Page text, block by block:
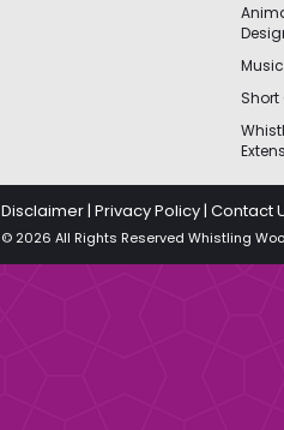
Music
Short
Disclaimer| Privacy Policy| Contact
© 2026 All Rights Reserved Whistling